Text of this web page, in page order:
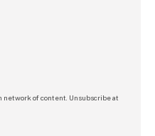
network of content. Unsubscribe at